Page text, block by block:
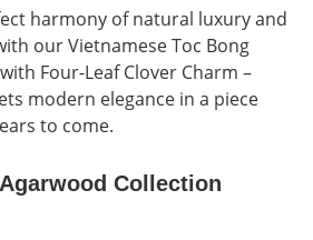
harmony of natural luxury and
our Vietnamese Toc Bong
Four-Leaf Clover Charm –
modern elegance in a piece
to come.
Collection